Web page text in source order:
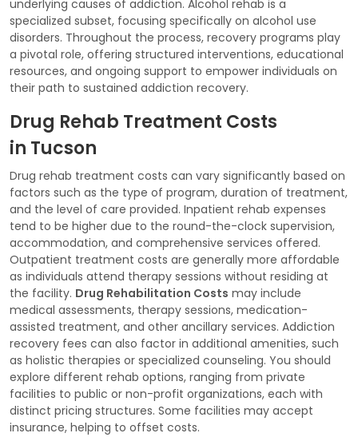
underlying causes of addiction. Alcohol rehab is a
specialized subset, focusing specifically on alcohol use
disorders. Throughout the process, recovery programs play
a pivotal role, offering structured interventions, educational
resources, and ongoing support to empower individuals on
their path to sustained addiction recovery.
Drug Rehab Treatment Costs
in Tucson
Drug rehab treatment costs can vary significantly based on
factors such as the type of program, duration of treatment,
and the level of care provided. Inpatient rehab expenses
tend to be higher due to the round-the-clock supervision,
accommodation, and comprehensive services offered.
Outpatient treatment costs are generally more affordable
as individuals attend therapy sessions without residing at
the facility. Drug Rehabilitation Costs may include
medical assessments, therapy sessions, medication-
assisted treatment, and other ancillary services. Addiction
recovery fees can also factor in additional amenities, such
as holistic therapies or specialized counseling. You should
explore different rehab options, ranging from private
facilities to public or non-profit organizations, each with
distinct pricing structures. Some facilities may accept
insurance, helping to offset costs.